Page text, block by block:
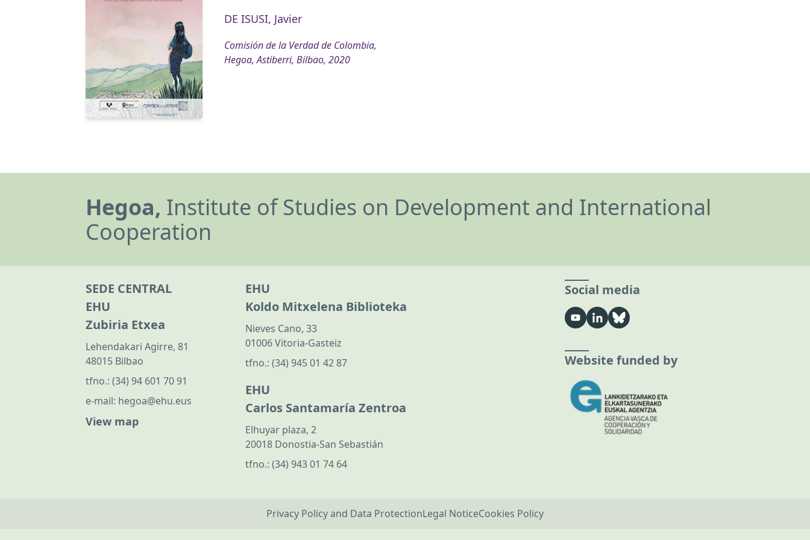
DE ISUSI, Javier
Comisión de la Verdad de Colombia,
Hegoa, Astiberri, Bilbao, 2020
Hegoa, Institute of Studies on Development and International
Cooperation
SEDE CENTRAL
EHU
Zubiria Etxea
Lehendakari Agirre, 81
48015 Bilbao
tfno.: (34) 94 601 70 91
e-mail: hegoa@ehu.eus
View map
EHU
Koldo Mitxelena Biblioteka
Nieves Cano, 33
01006 Vitoria-Gasteiz
tfno.: (34) 945 01 42 87
EHU
Carlos Santamaría Zentroa
Elhuyar plaza, 2
20018 Donostia-San Sebastián
tfno.: (34) 943 01 74 64
Social media
Website funded by
Privacy Policy and Data ProtectionLegal NoticeCookies Policy